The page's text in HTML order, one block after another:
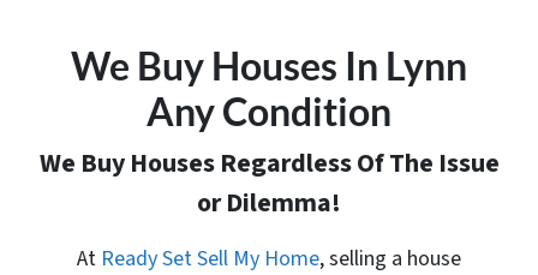
We Buy Houses In Lynn
Any Condition
We Buy Houses Regardless Of The Issue
or Dilemma!
At Ready Set Sell My Home, selling a house